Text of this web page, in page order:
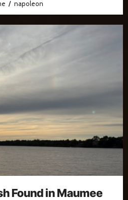
napoleon
Found in Maumee